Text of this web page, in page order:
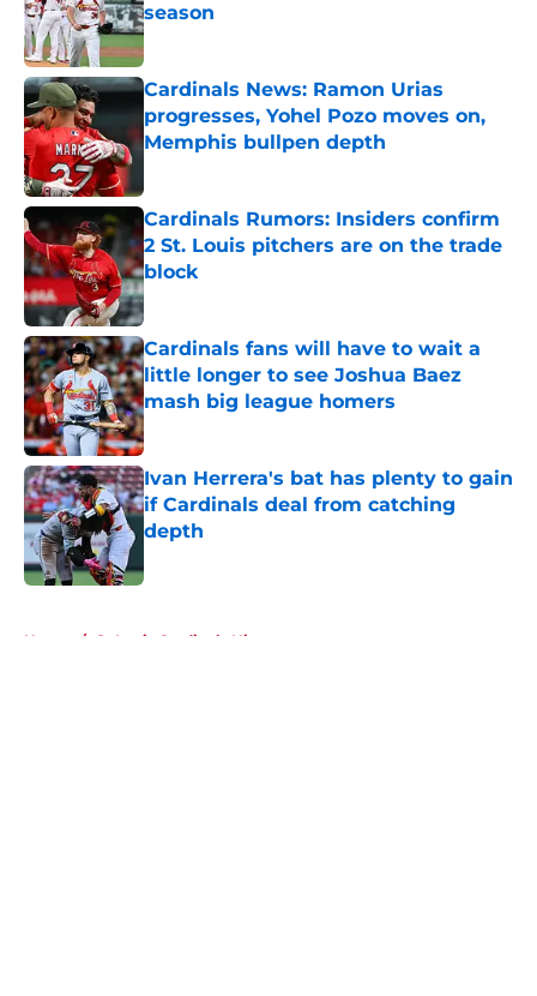
season
Published by on Invalid Date
Cardinals News: Ramon Urias
progresses, Yohel Pozo moves on,
Memphis bullpen depth
Cardinals Rumors: Insiders confirm
2 St. Louis pitchers are on the trade
block
Published by on Invalid Date
Cardinals fans will have to wait a
little longer to see Joshua Baez
mash big league homers
Published by on Invalid Date
Ivan Herrera's bat has plenty to gain
if Cardinals deal from catching
depth
Home / St Louis Cardinals History